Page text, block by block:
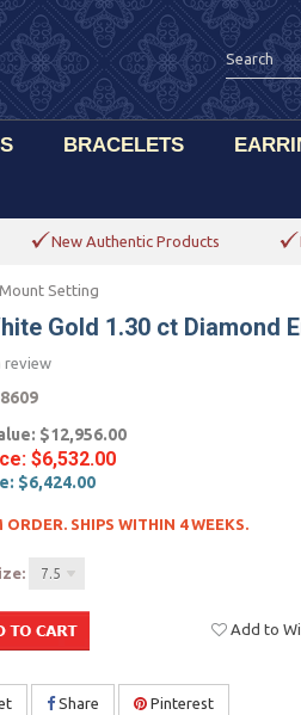
BRACELETS
New Authentic Products
Setting
Gold 1.30 ct Diamond
review
$12,956.00
$6,532.00
$6,424.00
ORDER. SHIPS WITHIN 4 WEEKS.
7.5
Add to
Share Pinterest